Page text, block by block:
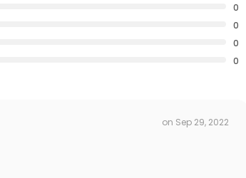
0
0
0
0
on Sep 29, 2022